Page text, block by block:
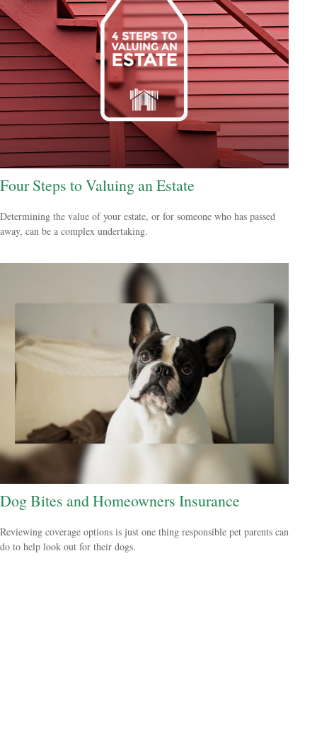
Four Steps to Valuing an Estate
Determining the value of your estate, or for someone who has passed
away, can be a complex undertaking.
Dog Bites and Homeowners Insurance
Reviewing coverage options is just one thing responsible pet parents can
do to help look out for their dogs.